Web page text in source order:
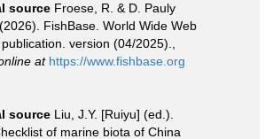
source Froese, R. & D. Pauly
FishBase. World Wide Web
version (04/2025).
at https://www.fishbase.org
source Liu, J.Y. [Ruiyu] (ed.).
of marine biota of China